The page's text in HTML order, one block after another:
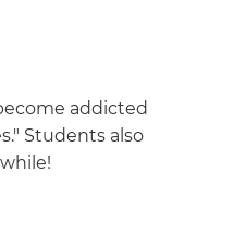
addicted
Students also